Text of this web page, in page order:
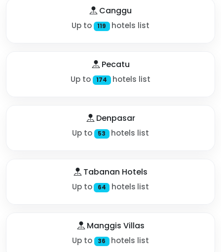
Canggu
Up to 119 hotels list
Pecatu
Up to 174 hotels list
Denpasar
Up to 53 hotels list
Tabanan Hotels
Up to 64 hotels list
Manggis Villas
Up to 36 hotels list